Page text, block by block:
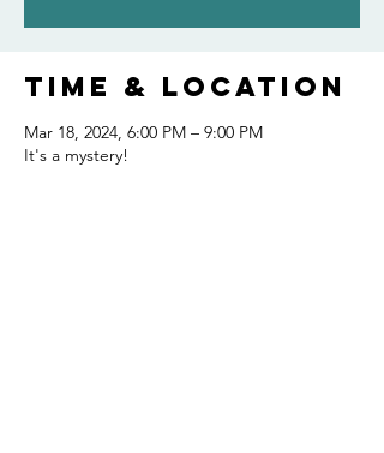
Time & Location
Mar 18, 2024, 6:00 PM – 9:00 PM
It's a mystery!